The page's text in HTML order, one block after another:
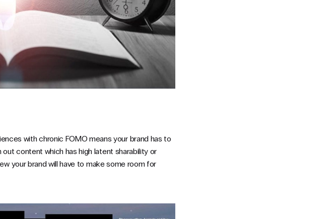
with chronic FOMO means your brand has to
content which has high latent sharability or
your brand will have to make some room for